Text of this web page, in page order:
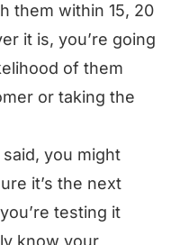
them within 15, 20
it is, you’re going
of them
or taking the
you might
it’s the next
testing it
know your